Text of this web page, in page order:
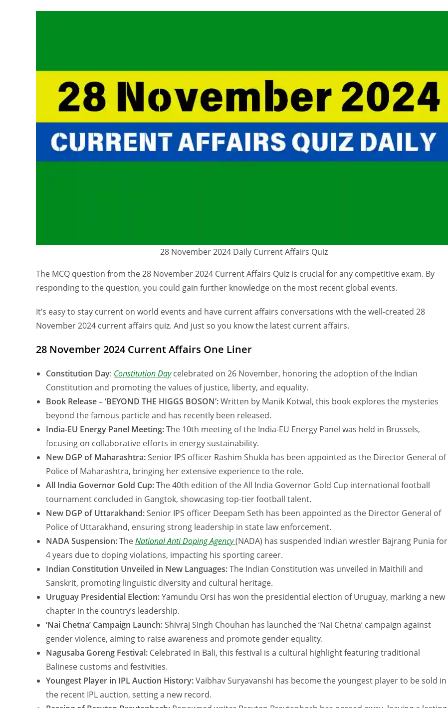
28 November 2024 Daily Current Affairs Quiz
The MCQ question from the 28 November 2024 Current Affairs Quiz is crucial for any competitive exam. By
responding to the question, you could gain further knowledge on the most recent global events.
It’s easy to stay current on world events and have current affairs conversations with the well-created 28
November 2024 current affairs quiz. And just so you know the latest current affairs.
28 November 2024 Current Affairs One Liner
Constitution Day: Constitution Daycelebrated on 26 November, honoring the adoption of the Indian
Constitution and promoting the values of justice, liberty, and equality.
Book Release – ‘BEYOND THE HIGGS BOSON’:Written by Manik Kotwal, this book explores the mysteries
beyond the famous particle and has recently been released.
India-EU Energy Panel Meeting:The 10th meeting of the India-EU Energy Panel was held in Brussels,
focusing on collaborative efforts in energy sustainability.
New DGP of Maharashtra:Senior IPS officer Rashim Shukla has been appointed as the Director General of
Police of Maharashtra, bringing her extensive experience to the role.
All India Governor Gold Cup:The 40th edition of the All India Governor Gold Cup international football
tournament concluded in Gangtok, showcasing top-tier football talent.
New DGP of Uttarakhand:Senior IPS officer Deepam Seth has been appointed as the Director General of
Police of Uttarakhand, ensuring strong leadership in state law enforcement.
NADA Suspension:TheNational Anti Doping Agency(NADA) has suspended Indian wrestler Bajrang Punia for
4 years due to doping violations, impacting his sporting career.
Indian Constitution Unveiled in New Languages:The Indian Constitution was unveiled in Maithili and
Sanskrit, promoting linguistic diversity and cultural heritage.
Uruguay Presidential Election:Yamundu Orsi has won the presidential election of Uruguay, marking a new
chapter in the country’s leadership.
‘Nai Chetna’ Campaign Launch:Shivraj Singh Chouhan has launched the ‘Nai Chetna’ campaign against
gender violence, aiming to raise awareness and promote gender equality.
Nagusaba Goreng Festival: Celebrated in Bali, this festival is a cultural highlight featuring traditional
Balinese customs and festivities.
Youngest Player in IPL Auction History:Vaibhav Suryavanshi has become the youngest player to be sold in
the recent IPL auction, setting a new record.